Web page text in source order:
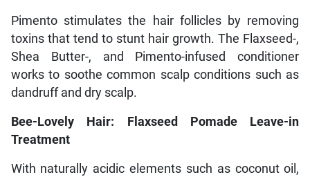
Pimento stimulates the hair follicles by removing
toxins that tend to stunt hair growth. The Flaxseed-,
Shea Butter-, and Pimento-infused conditioner
works to soothe common scalp conditions such as
dandruff and dry scalp.
Bee-Lovely Hair: Flaxseed Pomade Leave-in
Treatment
With naturally acidic elements such as coconut oil,